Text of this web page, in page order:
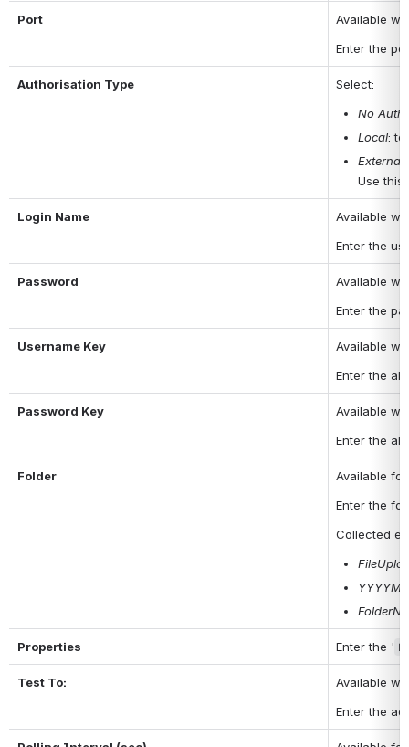
Port
Available
Enter the
Authorisation Type
Select:
No
Local: to
External
Use this
Login Name
Available
Enter the
Password
Available
Enter the
Username Key
Available
Enter the
Password Key
Available
Enter the
Folder
Available
Enter the
Collected
Properties Enter the '
Test To:
Available
Enter the